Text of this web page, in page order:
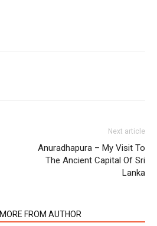
Next article
Anuradhapura – My Visit To
The Ancient Capital Of Sri
Lanka
MORE FROM AUTHOR